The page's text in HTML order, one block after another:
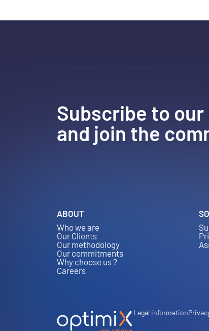
Subscribe to
and join the
ABOUT
Who we are
Our Clients
Our methodology
Our commitments
Why choose us ?
Careers
Legal information